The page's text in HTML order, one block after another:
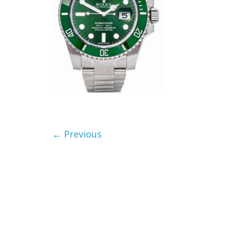
← Previous